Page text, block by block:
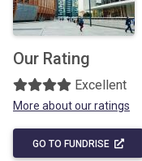
Our Rating
Excellent
More about our ratings
GO TO FUNDRISE